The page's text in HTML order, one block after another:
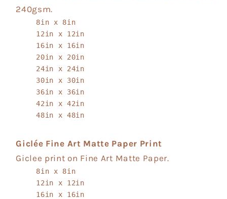
240gsm.
8in x 8in
12in x 12in
16in x 16in
20in x 20in
24in x 24in
30in x 30in
36in x 36in
42in x 42in
48in x 48in
Giclée Fine Art Matte Paper Print
Giclee print on Fine Art Matte Paper.
8in x 8in
12in x 12in
16in x 16in